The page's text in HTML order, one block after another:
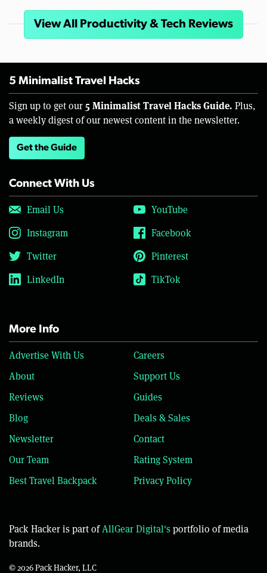
View All Productivity & Tech Reviews
5 Minimalist Travel Hacks
Sign up to get our 5 Minimalist Travel Hacks Guide. Plus,
a weekly digest of our newest content in the newsletter.
Get the Guide
Connect With Us
Email Us
YouTube
Instagram
Facebook
Twitter
Pinterest
LinkedIn
TikTok
More Info
Advertise With Us
Careers
About
Support Us
Reviews
Guides
Blog
Deals & Sales
Newsletter
Contact
Our Team
Rating System
Best Travel Backpack
Privacy Policy
Pack Hacker is part ofAllGear Digital'sportfolio of media
brands.
© 2026 Pack Hacker, LLC